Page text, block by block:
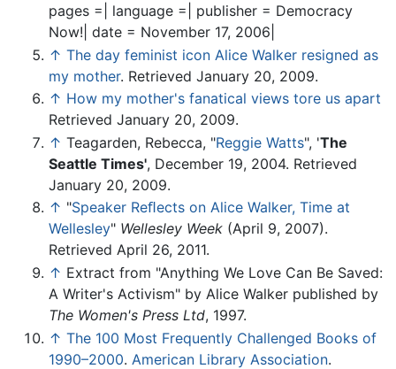
pages =| language =| publisher = Democracy
Now!| date = November 17, 2006|
↑ The day feminist icon Alice Walker resigned as
my mother. Retrieved January 20, 2009.
↑ How my mother's fanatical views tore us apart
Retrieved January 20, 2009.
↑ Teagarden, Rebecca, "Reggie Watts", 'The
Seattle Times', December 19, 2004. Retrieved
January 20, 2009.
↑ "Speaker Reﬂects on Alice Walker, Time at
Wellesley" Wellesley Week (April 9, 2007).
Retrieved April 26, 2011.
↑ Extract from "Anything We Love Can Be Saved:
A Writer's Activism" by Alice Walker published by
The Women's Press Ltd, 1997.
↑ The 100 Most Frequently Challenged Books of
1990–2000. American Library Association.